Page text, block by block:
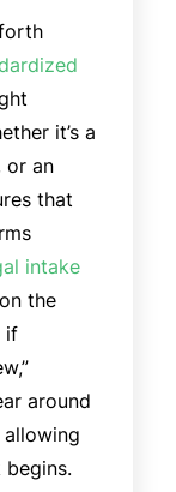
it’s a
or an
that
intake
the
if
around